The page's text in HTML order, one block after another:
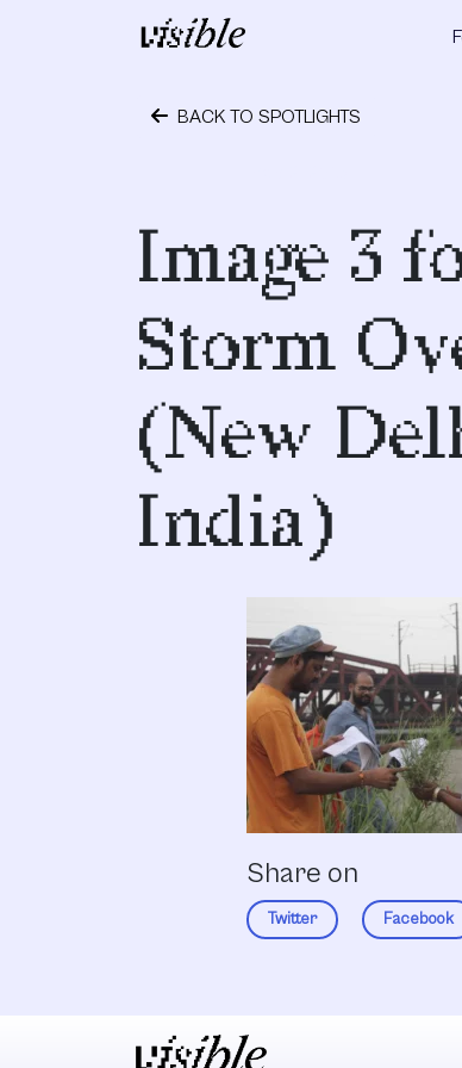
Main Navigation
BACK TO SPOTLIGHTS
Image 3
Storm
(New
India)
Share on
Twitter Facebook